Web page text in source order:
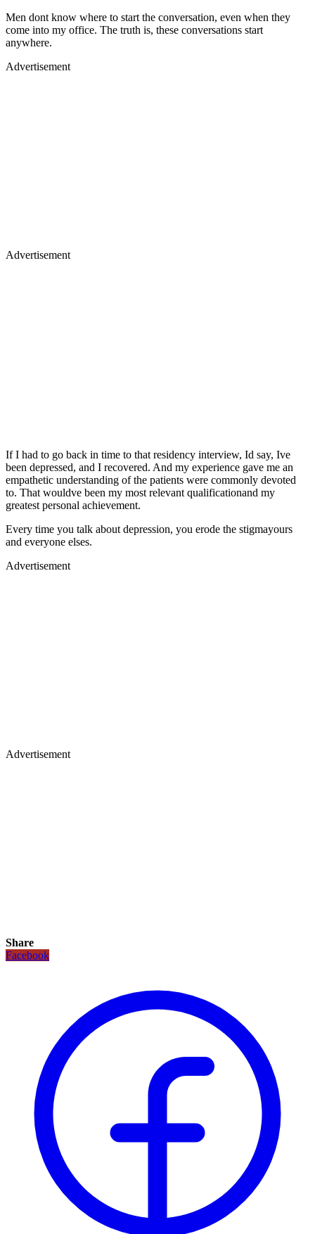
Men dont know where to start the conversation, even when they
come into my office. The truth is, these conversations start
anywhere.
Advertisement
Advertisement
If I had to go back in time to that residency interview, Id say, Ive
been depressed, and I recovered. And my experience gave me an
empathetic understanding of the patients were commonly devoted
to. That wouldve been my most relevant qualificationand my
greatest personal achievement.
Every time you talk about depression, you erode the stigmayours
and everyone elses.
Advertisement
Advertisement
Share
Facebook